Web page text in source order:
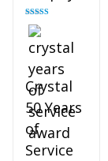
Rated
out of 5
Crystal
50 Years
of
Service